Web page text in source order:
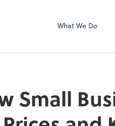
What We Do
Small